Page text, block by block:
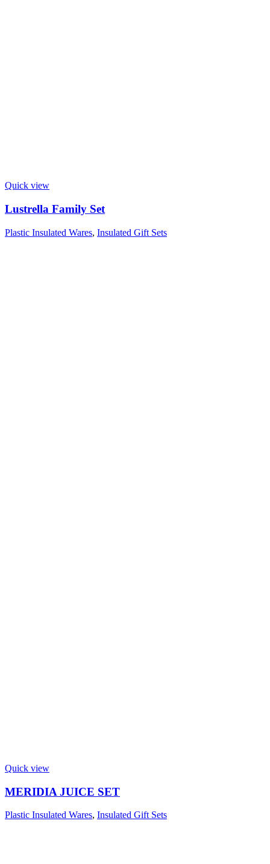
Quick view
Lustrella Family Set
Plastic Insulated Wares, Insulated Gift Sets
Quick view
MERIDIA JUICE SET
Plastic Insulated Wares, Insulated Gift Sets